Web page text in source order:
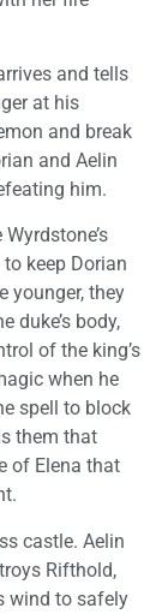
and tells
at his
and break
and Aelin
him.
keep Dorian
younger, they
duke’s body,
of the king’s
when he
spell to block
them that
of Elena that
castle. Aelin
Rifthold,
wind to safely